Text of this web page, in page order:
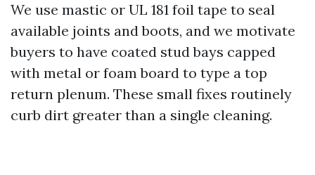
We use mastic or UL 181 foil tape to seal
available joints and boots, and we motivate
buyers to have coated stud bays capped
with metal or foam board to type a top
return plenum. These small fixes routinely
curb dirt greater than a single cleaning.